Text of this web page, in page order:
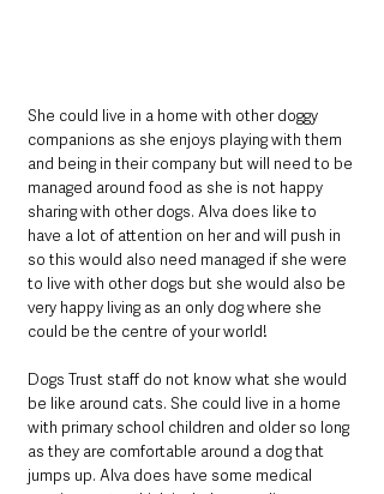
She could live in a home with other doggy
companions as she enjoys playing with them
and being in their company but will need to be
managed around food as she is not happy
sharing with other dogs. Alva does like to
have a lot of attention on her and will push in
so this would also need managed if she were
to live with other dogs but she would also be
very happy living as an only dog where she
could be the centre of your world!
Dogs Trust staff do not know what she would
be like around cats. She could live in a home
with primary school children and older so long
as they are comfortable around a dog that
jumps up. Alva does have some medical